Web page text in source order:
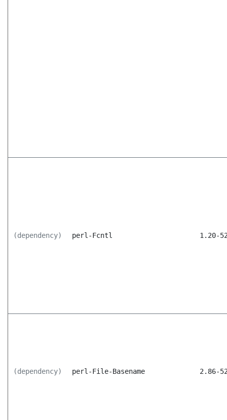
(dependency) perl-Fcntl 1.20-
(dependency) perl-File-Basename 2.86-